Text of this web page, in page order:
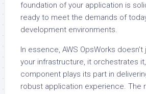
foundation of your application is
ready to meet the demands of
development environments.
In essence, AWS OpsWorks
your infrastructure, it orchestrates
component plays its part in
robust application experience. The